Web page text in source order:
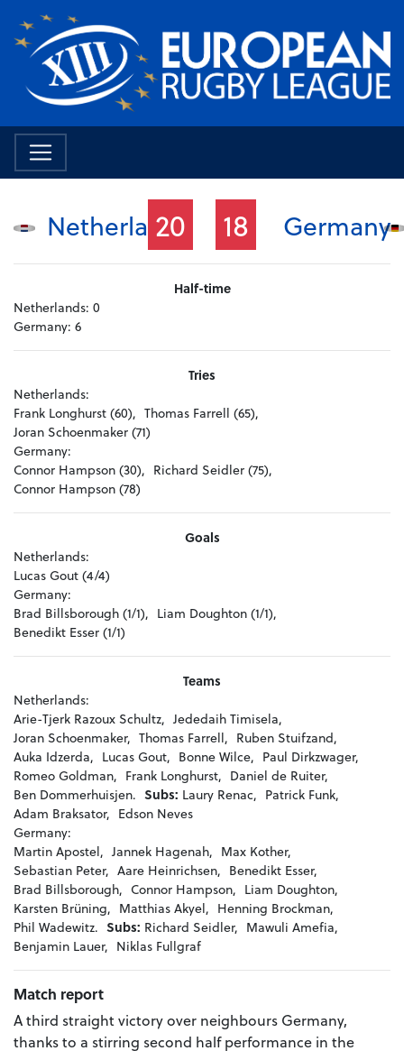
Netherlands
20 18 Germany
Half-time
Netherlands: 0
Germany: 6
Tries
Netherlands:
Frank Longhurst (60), Thomas Farrell (65),
Joran Schoenmaker (71)
Germany:
Connor Hampson (30), Richard Seidler (75),
Connor Hampson (78)
Goals
Netherlands:
Lucas Gout (4/4)
Germany:
Brad Billsborough (1/1), Liam Doughton (1/1),
Benedikt Esser (1/1)
Teams
Netherlands:
Arie-Tjerk Razoux Schultz, Jededaih Timisela,
Joran Schoenmaker, Thomas Farrell, Ruben Stuifzand,
Auka Idzerda, Lucas Gout, Bonne Wilce, Paul Dirkzwager,
Romeo Goldman, Frank Longhurst, Daniel de Ruiter,
Ben Dommerhuisjen. Subs: Laury Renac, Patrick Funk,
Adam Braksator, Edson Neves
Germany:
Martin Apostel, Jannek Hagenah, Max Kother,
Sebastian Peter, Aare Heinrichsen, Benedikt Esser,
Brad Billsborough, Connor Hampson, Liam Doughton,
Karsten Brüning, Matthias Akyel, Henning Brockman,
Phil Wadewitz. Subs: Richard Seidler, Mawuli Amefia,
Benjamin Lauer, Niklas Fullgraf
Match report
A third straight victory over neighbours Germany,
thanks to a stirring second half performance in the